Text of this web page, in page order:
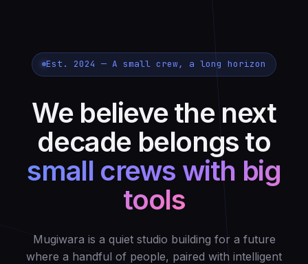
Est. 2024 — A small crew, a long horizon
We believe the next
decade belongs to
small crews with big
tools
Mugiwara is a quiet studio building for a future
where a handful of people, paired with intelligent